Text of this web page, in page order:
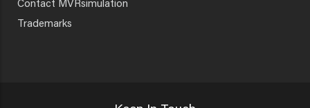
Contact MVRsimulation
Trademarks